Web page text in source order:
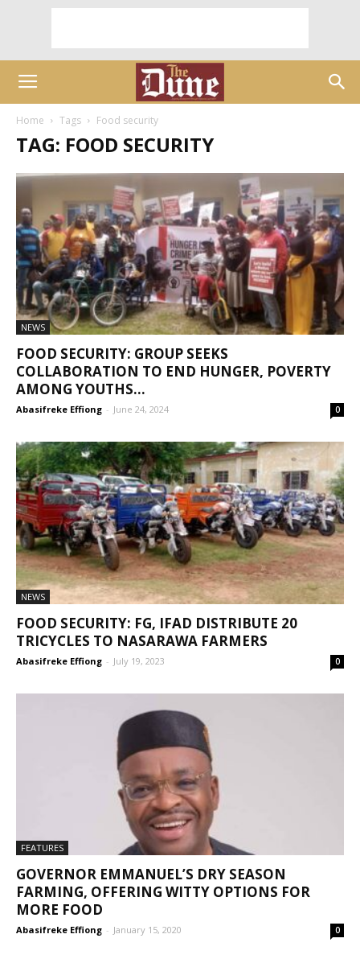
Home Tags Food security
TAG: FOOD SECURITY
NEWS
FOOD SECURITY: GROUP SEEKS
COLLABORATION TO END HUNGER, POVERTY
AMONG YOUTHS...
Abasifreke Effiong - June 24, 2024 0
NEWS
FOOD SECURITY: FG, IFAD DISTRIBUTE 20
TRICYCLES TO NASARAWA FARMERS
Abasifreke Effiong - July 19, 2023 0
FEATURES
GOVERNOR EMMANUEL’S DRY SEASON
FARMING, OFFERING WITTY OPTIONS FOR
MORE FOOD
Abasifreke Effiong - January 15, 2020 0